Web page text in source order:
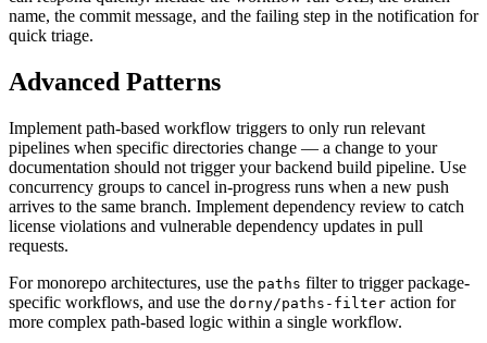
name, the commit message, and the failing step in the notification for
quick triage.
Advanced Patterns
Implement path-based workflow triggers to only run relevant
pipelines when specific directories change — a change to your
documentation should not trigger your backend build pipeline. Use
concurrency groups to cancel in-progress runs when a new push
arrives to the same branch. Implement dependency review to catch
license violations and vulnerable dependency updates in pull
requests.
For monorepo architectures, use the paths filter to trigger package-
specific workflows, and use the dorny/paths-filter action for
more complex path-based logic within a single workflow.